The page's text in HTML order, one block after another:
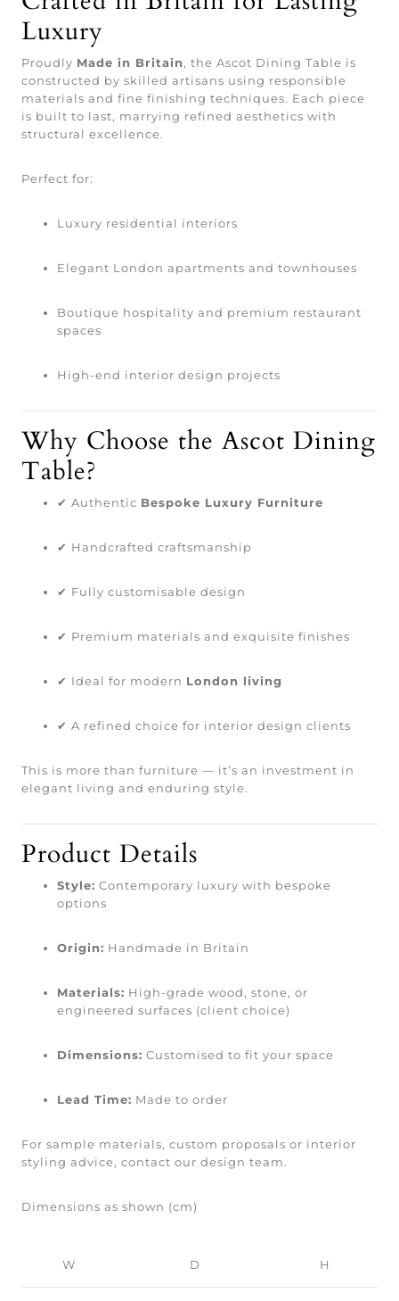
Luxury
Proudly Made in Britain, the Ascot Dining Table is
constructed by skilled artisans using responsible
materials and fine finishing techniques. Each piece
is built to last, marrying refined aesthetics with
structural excellence.
Perfect for:
Luxury residential interiors
Elegant London apartments and townhouses
Boutique hospitality and premium restaurant
spaces
High-end interior design projects
Why Choose the Ascot Dining
Table?
✔ Authentic Bespoke Luxury Furniture
✔ Handcrafted craftsmanship
✔ Fully customisable design
✔ Premium materials and exquisite finishes
✔ Ideal for modern London living
✔ A refined choice for interior design clients
This is more than furniture — it’s an investment in
elegant living and enduring style.
Product Details
Style: Contemporary luxury with bespoke
options
Origin: Handmade in Britain
Materials: High-grade wood, stone, or
engineered surfaces (client choice)
Dimensions: Customised to fit your space
Lead Time: Made to order
For sample materials, custom proposals or interior
styling advice, contact our design team.
Dimensions as shown (cm)
W D H